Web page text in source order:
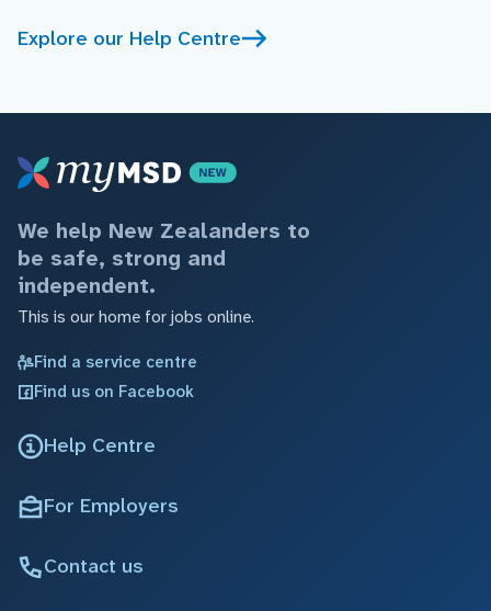
Explore our Help Centre
We help New Zealanders to
be safe, strong and
independent.
This is our home for jobs online.
Find a service centre
Find us on Facebook
Help Centre
For Employers
Contact us